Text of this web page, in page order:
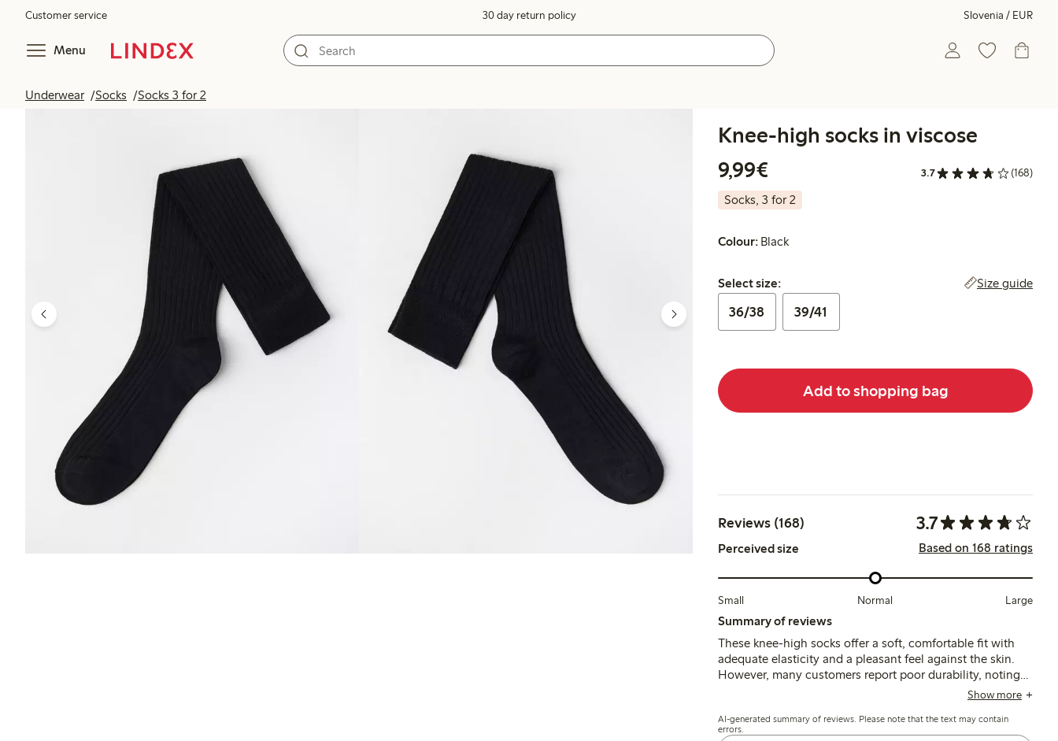
Customer service 30 day return policy Slovenia / EUR
Menu
Underwear Socks Socks 3 for 2
Knee-high socks in viscose
9,99€
3.7 (168)
Socks, 3 for 2
Colour: Black
Select size:
Select size: Size guide
36/38 39/41
Add to shopping bag
Reviews (168) 3.7
Perceived size Based on 168 ratings
Small Normal Large
Summary of reviews
These knee-high socks offer a soft, comfortable fit with
adequate elasticity and a pleasant feel against the skin.
However, many customers report poor durability, noting
that holes develop quickly, especially around the toes,
excessive.
Show more
AI-generated summary of reviews. Please note that the text may contain
errors.